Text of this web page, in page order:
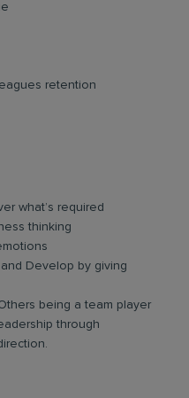
retention
what’s required
thinking
Develop by giving
being a team player
through